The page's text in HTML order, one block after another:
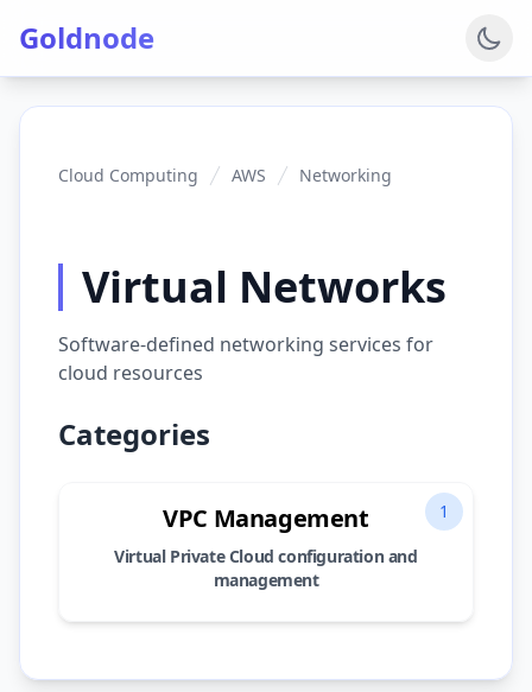
Goldnode
Cloud Computing AWS Networking
Virtual Networks
Software-defined networking services for
cloud resources
Categories
1
VPC Management
Virtual Private Cloud configuration and
management